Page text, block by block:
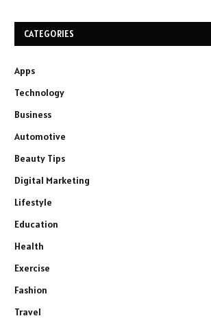
CATEGORIES
Apps
Technology
Business
Automotive
Beauty Tips
Digital Marketing
Lifestyle
Education
Health
Exercise
Fashion
Travel